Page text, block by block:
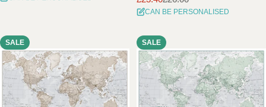
price
priceCAN BE PERSONALISED
SALE SALE